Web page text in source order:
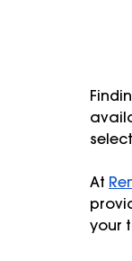
At
your